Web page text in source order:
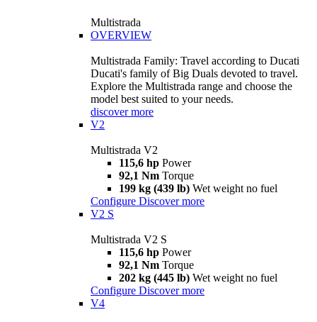
Multistrada
OVERVIEW
Multistrada Family: Travel according to Ducati
Ducati's family of Big Duals devoted to travel.
Explore the Multistrada range and choose the
model best suited to your needs.
discover more
V2
Multistrada V2
115,6 hp Power
92,1 Nm Torque
199 kg (439 lb) Wet weight no fuel
Configure Discover more
V2 S
Multistrada V2 S
115,6 hp Power
92,1 Nm Torque
202 kg (445 lb) Wet weight no fuel
Configure Discover more
V4